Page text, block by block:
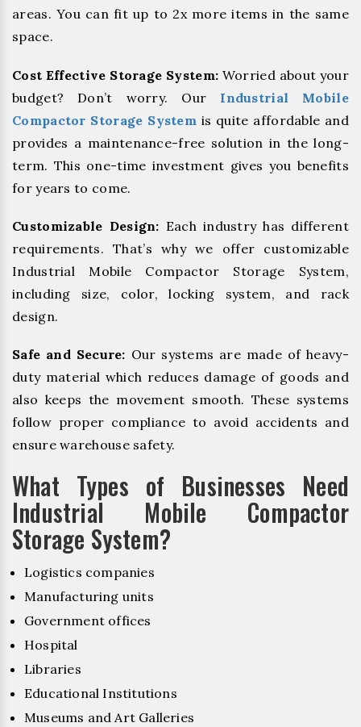
areas. You can fit up to 2x more items in the same
space.
Cost Effective Storage System: Worried about your
budget? Don’t worry. Our Industrial Mobile
Compactor Storage System is quite affordable and
provides a maintenance-free solution in the long-
term. This one-time investment gives you benefits
for years to come.
Customizable Design: Each industry has different
requirements. That’s why we offer customizable
Industrial Mobile Compactor Storage System,
including size, color, locking system, and rack
design.
Safe and Secure: Our systems are made of heavy-
duty material which reduces damage of goods and
also keeps the movement smooth. These systems
follow proper compliance to avoid accidents and
ensure warehouse safety.
What Types of Businesses Need
Industrial Mobile Compactor
Storage System?
Logistics companies
Manufacturing units
Government offices
Hospital
Libraries
Educational Institutions
Museums and Art Galleries